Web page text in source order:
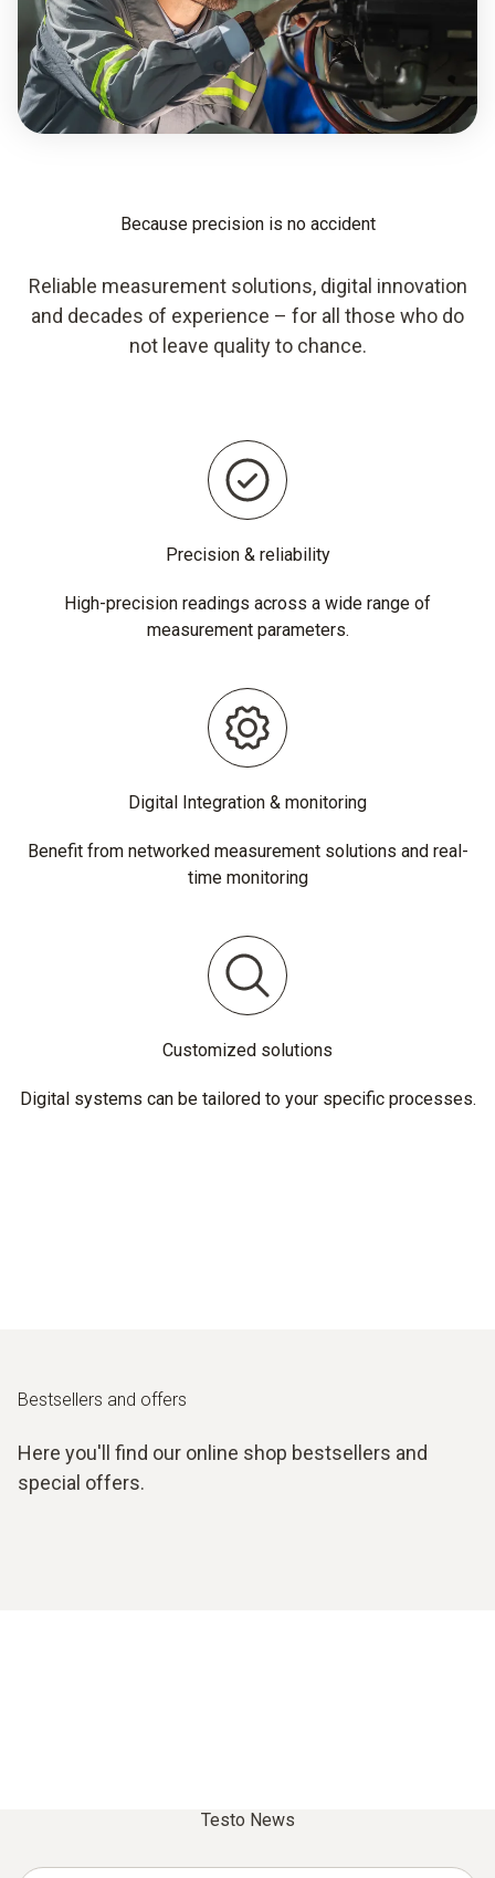
Because precision is no accident
Reliable measurement solutions, digital innovation
and decades of experience – for all those who do
not leave quality to chance.
Precision & reliability
High-precision readings across a wide range of
measurement parameters.
Digital Integration & monitoring
Benefit from networked measurement solutions and real-
time monitoring
Customized solutions
Digital systems can be tailored to your specific processes.
Bestsellers and offers
Here you'll find our online shop bestsellers and
special offers.
Testo News